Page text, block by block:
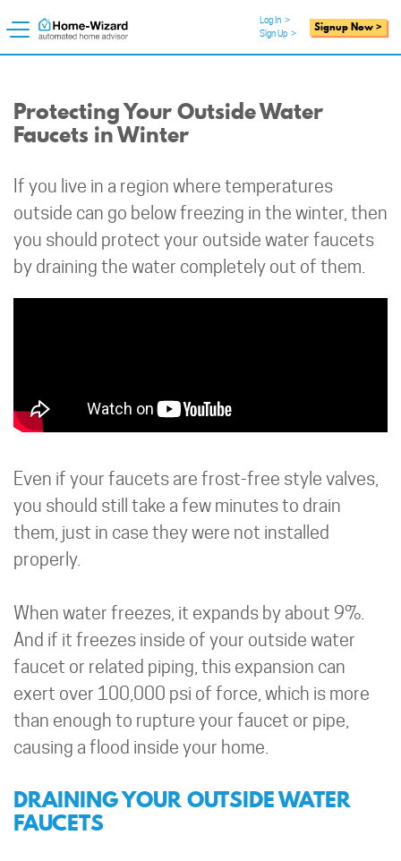
Log In >
Sign Up > Signup Now >
Protecting Your Outside Water
Faucets in Winter
If you live in a region where temperatures
outside can go below freezing in the winter, then
you should protect your outside water faucets
by draining the water completely out of them.
Even if your faucets are frost-free style valves,
you should still take a few minutes to drain
them, just in case they were not installed
properly.
When water freezes, it expands by about 9%.
And if it freezes inside of your outside water
faucet or related piping, this expansion can
exert over 100,000 psi of force, which is more
than enough to rupture your faucet or pipe,
causing a flood inside your home.
DRAINING YOUR OUTSIDE WATER
FAUCETS